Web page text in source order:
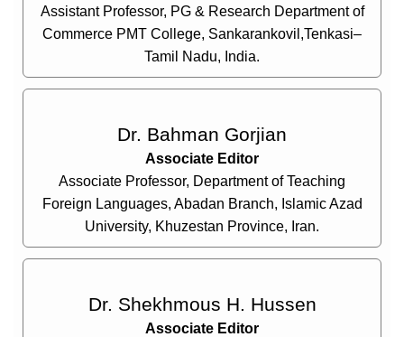
Assistant Professor, PG & Research Department of
Commerce PMT College, Sankarankovil,Tenkasi–
Tamil Nadu, India.
Dr. Bahman Gorjian
Associate Editor
Associate Professor, Department of Teaching
Foreign Languages, Abadan Branch, Islamic Azad
University, Khuzestan Province, Iran.
Dr. Shekhmous H. Hussen
Associate Editor